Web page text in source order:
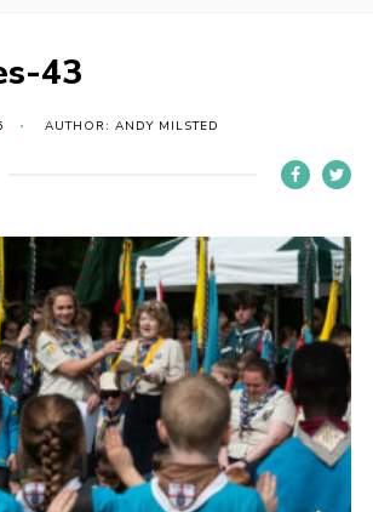
Shop43
AUTHOR: ANDY MILSTED